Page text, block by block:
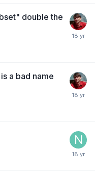
double the
a bad name